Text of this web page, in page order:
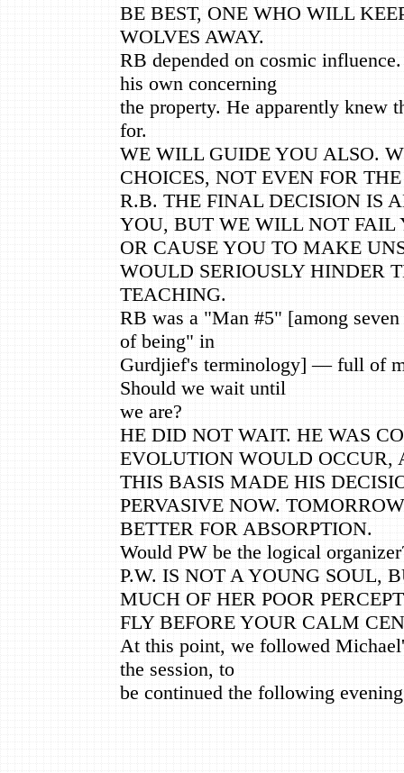
BE BEST, ONE WHO WILL
WOLVES AWAY.
RB depended on cosmic
his own concerning
the property. He apparently knew
for.
WE WILL GUIDE YOU ALSO.
CHOICES, NOT EVEN FOR
R.B. THE FINAL DECISION IS
YOU, BUT WE WILL NOT FAIL
OR CAUSE YOU TO MAKE
WOULD SERIOUSLY HINDER
TEACHING.
RB was a "Man #5" [among
of being" in
Gurdjief's terminology] — full of
Should we wait until
we are?
HE DID NOT WAIT. HE WAS
EVOLUTION WOULD OCCUR,
THIS BASIS MADE HIS
PERVASIVE NOW.
BETTER FOR ABSORPTION.
Would PW be the logical
P.W. IS NOT A YOUNG SOUL,
MUCH OF HER POOR
FLY BEFORE YOUR CALM
At this point, we followed
the session, to
be continued the following